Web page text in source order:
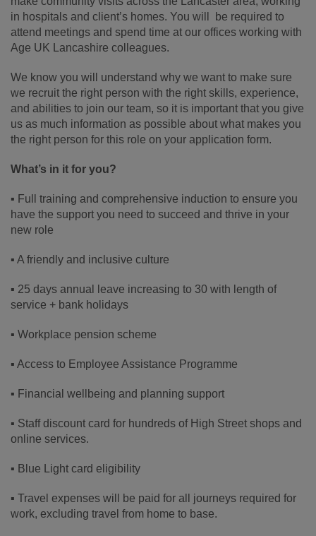
in hospitals and client’s homes. You will be required to
attend meetings and spend time at our offices working with
Age UK Lancashire colleagues.
We know you will understand why we want to make sure
we recruit the right person with the right skills, experience,
and abilities to join our team, so it is important that you give
us as much information as possible about what makes you
the right person for this role on your application form.
What’s in it for you?
▪ Full training and comprehensive induction to ensure you
have the support you need to succeed and thrive in your
new role
▪ A friendly and inclusive culture
▪ 25 days annual leave increasing to 30 with length of
service + bank holidays
▪ Workplace pension scheme
▪ Access to Employee Assistance Programme
▪ Financial wellbeing and planning support
▪ Staff discount card for hundreds of High Street shops and
online services.
▪ Blue Light card eligibility
▪ Travel expenses will be paid for all journeys required for
work, excluding travel from home to base.